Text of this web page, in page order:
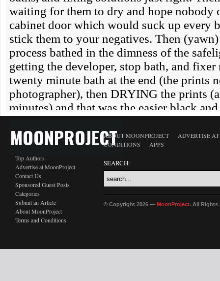
MOONPROJECT
Top Authors
Advertise at MoonProject
Contact Us
Sponsored Guest Posts
Categories
Submit an Article
About MoonProject
Terms and Conditions
ABOUT MOONPROJECT
ADVERTISE
CONDITIONS
APPS
SEARCH:
© Copyright 2026 — MoonProject. All Rights